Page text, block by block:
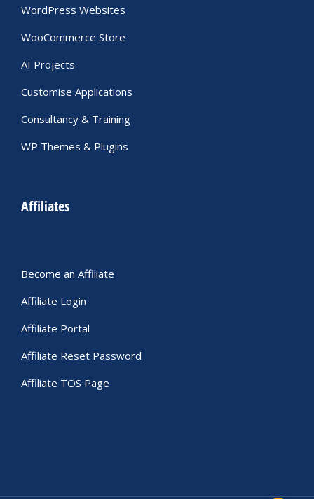
WordPress Websites
WooCommerce Store
AI Projects
Customise Applications
Consultancy & Training
WP Themes & Plugins
Affiliates
Become an Affiliate
Affiliate Login
Affiliate Portal
Affiliate Reset Password
Affiliate TOS Page